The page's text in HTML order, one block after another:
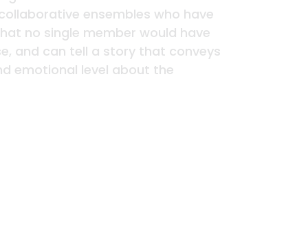
ensembles who have
no single member would have
and can tell a story that conveys
emotional level about the